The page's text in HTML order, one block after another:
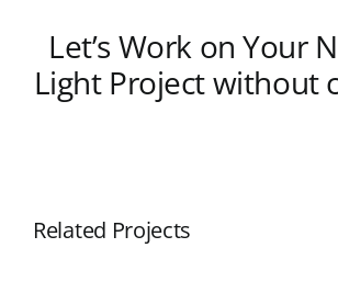
Let’s Work on Your
Light Project without
Related Projects